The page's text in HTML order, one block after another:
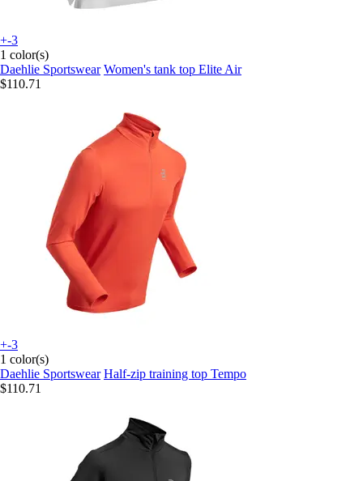
+-3
1 color(s)
Daehlie Sportswear Women's tank top Elite Air
$110.71
+-3
1 color(s)
Daehlie Sportswear Half-zip training top Tempo
$110.71